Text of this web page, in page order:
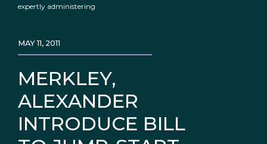
expertly administering
MERKLEY,
ALEXANDER
INTRODUCE BILL
MAY 11, 2011